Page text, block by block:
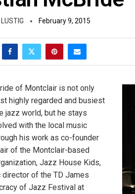
February 9, 2015
of Montclair is not only
highly regarded and busiest
jazz world, but he stays
with the local music
his work as co-founder
of the Montclair-based
Jazz House Kids,
of the TD James
of Jazz Festival at